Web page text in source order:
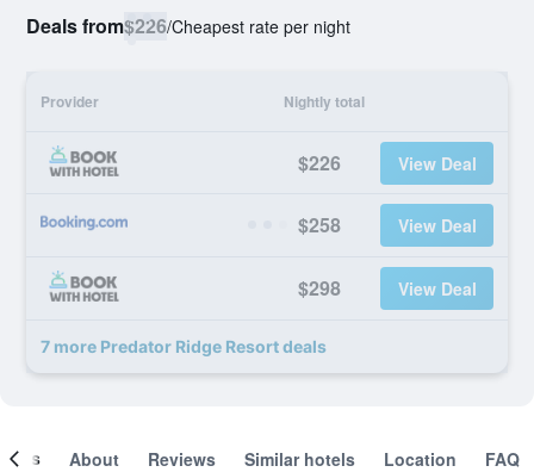
Deals from$226/Cheapest rate per night
Provider Nightly total
$226 View Deal
$258 View Deal
$298 View Deal
7 more Predator Ridge Resort deals
About Reviews Similar hotels Location FAQ